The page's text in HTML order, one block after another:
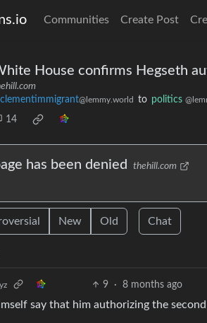
Communities Create Post
House confirms Hegseth
@lemmy.world to politics
14
has been denied
thehill.com
New Old Chat
9 · 8 months ago
say that him authorizing the